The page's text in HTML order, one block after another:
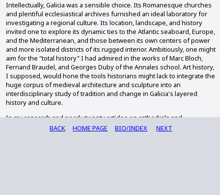
Intellectually, Galicia was a sensible choice. Its Romanesque churches
and plentiful ecclesiastical archives furnished an ideal laboratory for
investigating a regional culture. Its location, landscape, and history
invited one to explore its dynamic ties to the Atlantic seaboard, Europe,
and the Mediterranean, and those between its own centers of power
and more isolated districts of its rugged interior. Ambitiously, one might
aim for the "total history" I had admired in the works of Marc Bloch,
Fernand Braudel, and Georges Duby of the Annales school. Art history,
I supposed, would hone the tools historians might lack to integrate the
huge corpus of medieval architecture and sculpture into an
interdisciplinary study of tradition and change in Galicia's layered
history and culture.
In my research and nearly twenty articles on cathedrals and
monasteries, Romanesque churches and parishes, and charters and
BACK HOME PAGE BIO/INDEX NEXT